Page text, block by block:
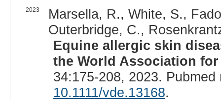
2023
Marsella, R., White, S.,
Outerbridge, C.,
Equine allergic skin
the World Association
34:175-208, 2023.
10.1111/vde.13168.